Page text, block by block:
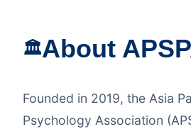
🏛️About
Founded in 2019, the Asia
Psychology Association